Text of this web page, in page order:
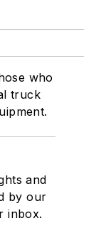
who
truck
and
by our
inbox.